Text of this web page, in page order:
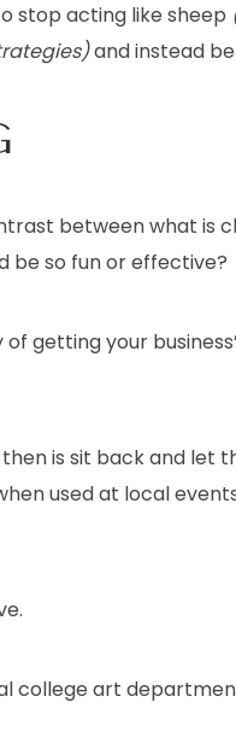
stop acting like sheep
and instead
between what is
be so fun or effective?
getting your
is sit back and let
used at local
college art